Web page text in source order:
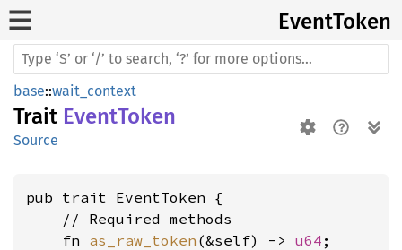
EventToken
base::wait_context
Trait EventToken
Source
pub trait EventToken {
    // Required methods
    fn
as_raw_token (&self) -> u64